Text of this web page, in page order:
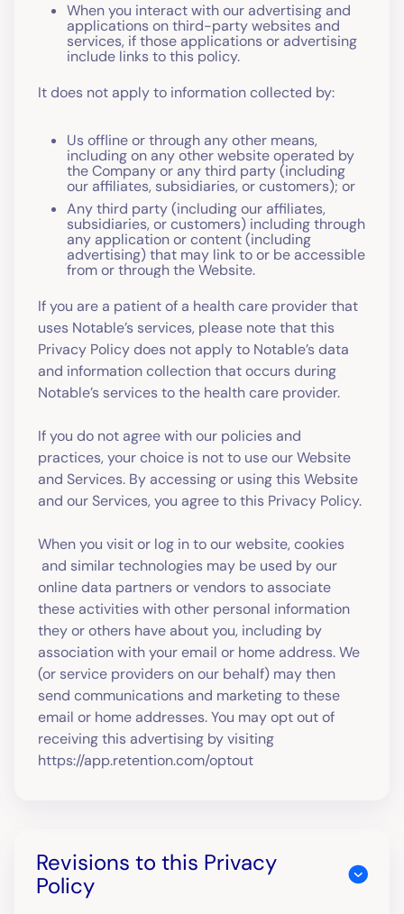
When you interact with our advertising and
applications on third-party websites and
services, if those applications or advertising
include links to this policy.
It does not apply to information collected by:
Us offline or through any other means,
including on any other website operated by
the Company or any third party (including
our affiliates, subsidiaries, or customers); or
Any third party (including our affiliates,
subsidiaries, or customers) including through
any application or content (including
advertising) that may link to or be accessible
from or through the Website.
If you are a patient of a health care provider that
uses Notable’s services, please note that this
Privacy Policy does not apply to Notable’s data
and information collection that occurs during
Notable’s services to the health care provider.
If you do not agree with our policies and
practices, your choice is not to use our Website
and Services. By accessing or using this Website
and our Services, you agree to this Privacy Policy.
When you visit or log in to our website, cookies
and similar technologies may be used by our
online data partners or vendors to associate
these activities with other personal information
they or others have about you, including by
association with your email or home address. We
(or service providers on our behalf) may then
send communications and marketing to these
email or home addresses. You may opt out of
receiving this advertising by visiting
https://app.retention.com/optout
Revisions to this Privacy
Policy